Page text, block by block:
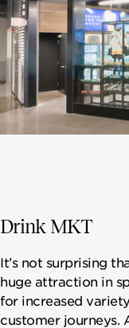
Drink MKT
It’s not surprising
huge attraction in
for increased
customer journeys.